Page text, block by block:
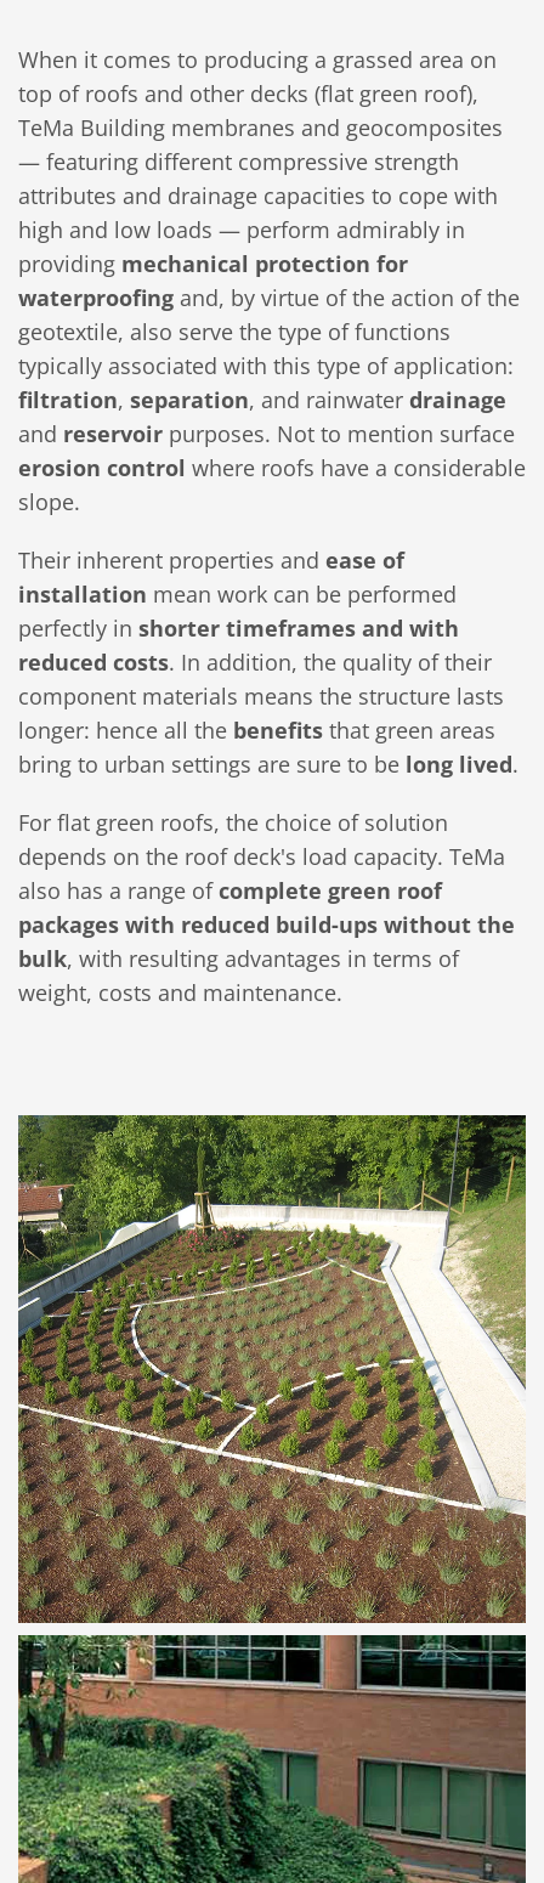
When it comes to producing a grassed area on
top of roofs and other decks (flat green roof),
TeMa Building membranes and geocomposites
— featuring different compressive strength
attributes and drainage capacities to cope with
high and low loads — perform admirably in
providing mechanical protection for
waterproofing and, by virtue of the action of the
geotextile, also serve the type of functions
typically associated with this type of application:
filtration, separation, and rainwater drainage
and reservoir purposes. Not to mention surface
erosion control where roofs have a considerable
slope.
Their inherent properties and ease of
installation mean work can be performed
perfectly in shorter timeframes and with
reduced costs. In addition, the quality of their
component materials means the structure lasts
longer: hence all the benefits that green areas
bring to urban settings are sure to be long lived.
For flat green roofs, the choice of solution
depends on the roof deck's load capacity. TeMa
also has a range ofcomplete green roof
packages with reduced build-ups without the
bulk, with resulting advantages in terms of
weight, costs and maintenance.